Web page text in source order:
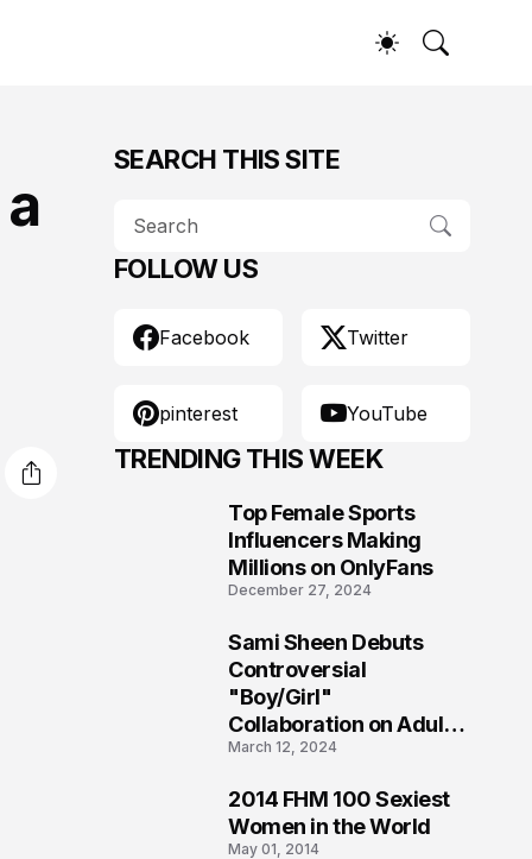
SEARCH THIS SITE
FOLLOW US
Facebook Twitter
pinterest YouTube
TRENDING THIS WEEK
Top Female Sports
Influencers Making
Millions on OnlyFans
December 27, 2024
Sami Sheen Debuts
Controversial
"Boy/Girl"
Collaboration on Adult
Platform
March 12, 2024
2014 FHM 100 Sexiest
Women in the World
May 01, 2014